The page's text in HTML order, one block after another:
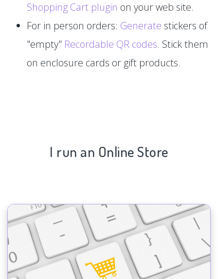
Shopping Cart plugin on your web site.
For in person orders: Generate stickers of
"empty" Recordable QR codes. Stick them
on enclosure cards or gift products.
I run an Online Store